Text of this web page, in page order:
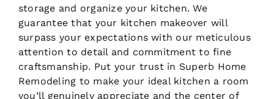
storage and organize your kitchen. We
guarantee that your kitchen makeover will
surpass your expectations with our meticulous
attention to detail and commitment to fine
craftsmanship. Put your trust in Superb Home
Remodeling to make your ideal kitchen a room
you’ll genuinely appreciate and the center of